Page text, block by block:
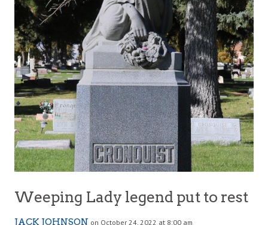
Weeping Lady legend put to rest
JACK JOHNSON on October 24, 2022 at 8:00 am